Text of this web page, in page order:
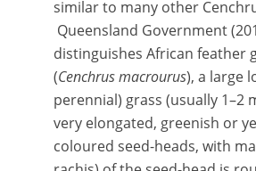
similar to many other
Queensland Government
distinguishes African feather
(Cenchrus macrourus), a large
perennial) grass (usually 1–2
very elongated, greenish or
coloured seed-heads, with